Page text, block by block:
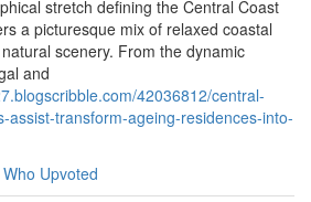
stretch defining the Central Coast
a picturesque mix of relaxed coastal
scenery. From the dynamic
and
42036812/central-
assist-transform-ageing-residences-into-
Who Upvoted